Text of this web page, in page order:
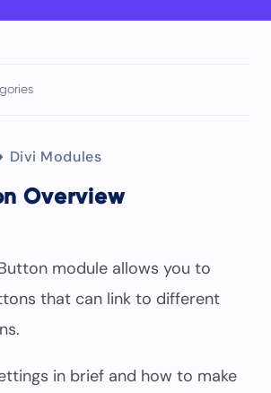
Divi Modules
Overview
module allows you to
that can link to different
in brief and how to make